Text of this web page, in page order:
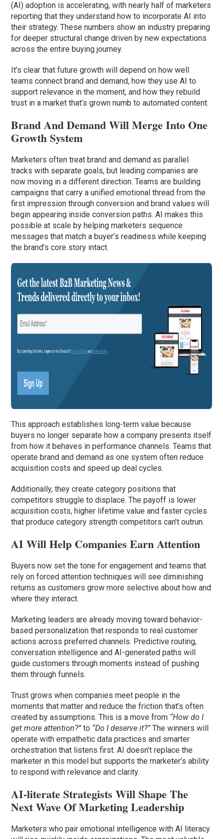
(AI) adoption is accelerating, with nearly half of marketers
reporting that they understand how to incorporate AI into
their strategy. These numbers show an industry preparing
for deeper structural change driven by new expectations
across the entire buying journey.
It’s clear that future growth will depend on how well
teams connect brand and demand, how they use AI to
support relevance in the moment, and how they rebuild
trust in a market that’s grown numb to automated content.
Brand And Demand Will Merge Into One
Growth System
Marketers often treat brand and demand as parallel
tracks with separate goals, but leading companies are
now moving in a different direction. Teams are building
campaigns that carry a unified emotional thread from the
first impression through conversion and brand values will
begin appearing inside conversion paths. AI makes this
possible at scale by helping marketers sequence
messages that match a buyer’s readiness while keeping
the brand’s core story intact.
This approach establishes long-term value because
buyers no longer separate how a company presents itself
from how it behaves in performance channels. Teams that
operate brand and demand as one system often reduce
acquisition costs and speed up deal cycles.
Additionally, they create category positions that
competitors struggle to displace. The payoff is lower
acquisition costs, higher lifetime value and faster cycles
that produce category strength competitors can’t outrun.
AI Will Help Companies Earn Attention
Buyers now set the tone for engagement and teams that
rely on forced attention techniques will see diminishing
returns as customers grow more selective about how and
where they interact.
Marketing leaders are already moving toward behavior-
based personalization that responds to real customer
actions across preferred channels. Predictive routing,
conversation intelligence and AI-generated paths will
guide customers through moments instead of pushing
them through funnels.
Trust grows when companies meet people in the
moments that matter and reduce the friction that’s often
created by assumptions. This is a move from “How do I
get more attention?” to “Do I deserve it?” The winners will
operate with empathetic data practices and smarter
orchestration that listens first. AI doesn’t replace the
marketer in this model but supports the marketer’s ability
to respond with relevance and clarity.
AI-literate Strategists Will Shape The
Next Wave Of Marketing Leadership
Marketers who pair emotional intelligence with AI literacy